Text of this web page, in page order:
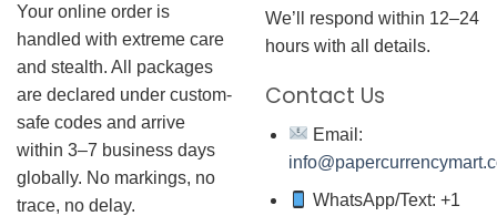
Your online order is
handled with extreme care
and stealth. All packages
are declared under custom-
safe codes and arrive
within 3–7 business days
globally. No markings, no
trace, no delay.
We’ll respond within 12–24
hours with all details.
Contact Us
Email:
WhatsApp/Text: +1